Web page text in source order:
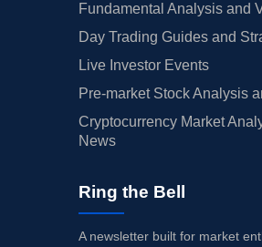
Fundamental Analysis and
Day Trading Guides and
Live Investor Events
Pre-market Stock Analysis
Cryptocurrency Market
News
Ring the Bell
A newsletter built for market